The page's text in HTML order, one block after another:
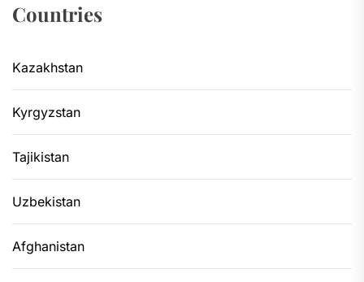
Countries
Kazakhstan
Kyrgyzstan
Tajikistan
Uzbekistan
Afghanistan